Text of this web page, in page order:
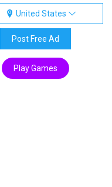
United States
Post Free Ad
Play Games